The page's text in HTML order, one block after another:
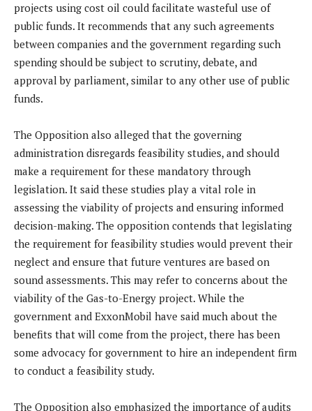
projects using cost oil could facilitate wasteful use of
public funds. It recommends that any such agreements
between companies and the government regarding such
spending should be subject to scrutiny, debate, and
approval by parliament, similar to any other use of public
funds.
The Opposition also alleged that the governing
administration disregards feasibility studies, and should
make a requirement for these mandatory through
legislation. It said these studies play a vital role in
assessing the viability of projects and ensuring informed
decision-making. The opposition contends that legislating
the requirement for feasibility studies would prevent their
neglect and ensure that future ventures are based on
sound assessments. This may refer to concerns about the
viability of the Gas-to-Energy project. While the
government and ExxonMobil have said much about the
benefits that will come from the project, there has been
some advocacy for government to hire an independent firm
to conduct a feasibility study.
The Opposition also emphasized the importance of audits